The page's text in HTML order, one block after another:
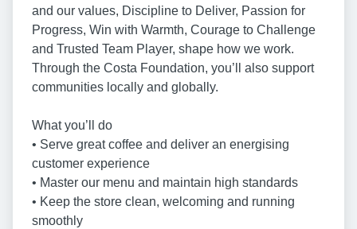
and our values, Discipline to Deliver, Passion for
Progress, Win with Warmth, Courage to Challenge
and Trusted Team Player, shape how we work.
Through the Costa Foundation, you’ll also support
communities locally and globally.
What you’ll do
• Serve great coffee and deliver an energising
customer experience
• Master our menu and maintain high standards
• Keep the store clean, welcoming and running
smoothly